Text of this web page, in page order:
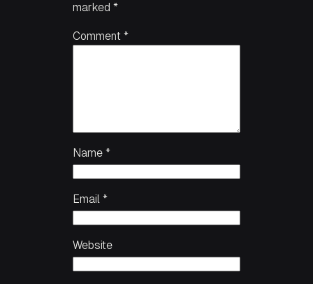
marked *
Comment *
Name *
Email *
Website